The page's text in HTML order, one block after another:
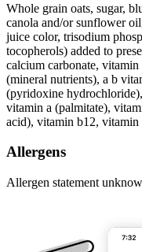
Whole grain oats, sugar,
canola and/or sunflower
juice color, trisodium
tocopherols) added to
calcium carbonate,
(mineral nutrients), a b
(pyridoxine
vitamin a (palmitate),
acid), vitamin b12, vitamin
Allergens
Allergen statement